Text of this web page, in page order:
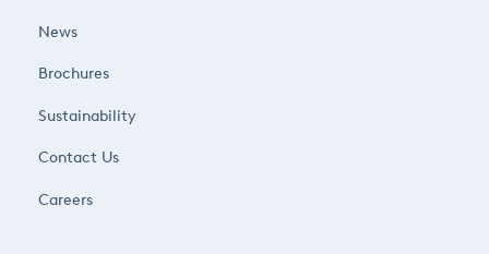
News
Brochures
Sustainability
Contact Us
Careers